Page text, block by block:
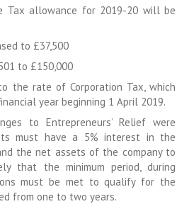
Tax allowance for 2019-20 will be
to £37,500
to £150,000
the rate of Corporation Tax, which
year beginning 1 April 2019.
to Entrepreneurs’ Relief were
must have a 5% interest in the
the net assets of the company to
that the minimum period, during
must be met to qualify for the
from one to two years.